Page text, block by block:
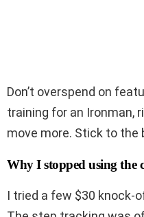
Don’t overspend on
training for an Ironman,
move more. Stick to the
Why I stopped using the
I tried a few $30 knock-